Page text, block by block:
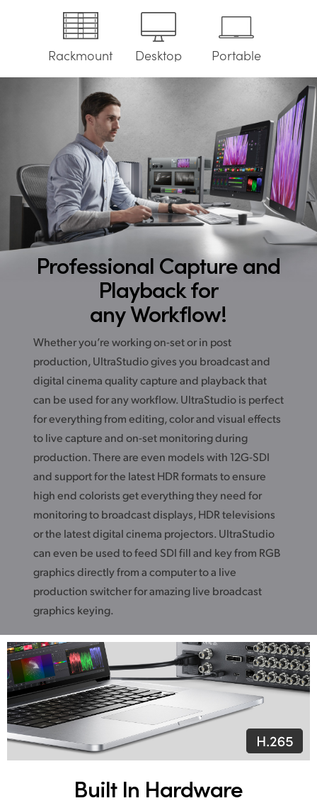
Rackmount Desktop Portable
Professional Captureand
Playback for
any Workflow!
Whether you’re working on-set or in post
production, UltraStudio gives you broadcast and
digital cinema quality capture and playback that
can be used for any workflow. UltraStudio is perfect
for everything from editing, color and visual effects
to live capture and on-set monitoring during
production. There are even models with 12G-SDI
and support for the latest HDR formats to ensure
high end colorists get everything they need for
monitoring to broadcast displays, HDR televisions
or the latest digital cinema projectors. UltraStudio
can even be used to feed SDI fill and key from RGB
graphics directly from a computer to a live
production switcher for amazing live broadcast
graphics keying.
Built In Hardware